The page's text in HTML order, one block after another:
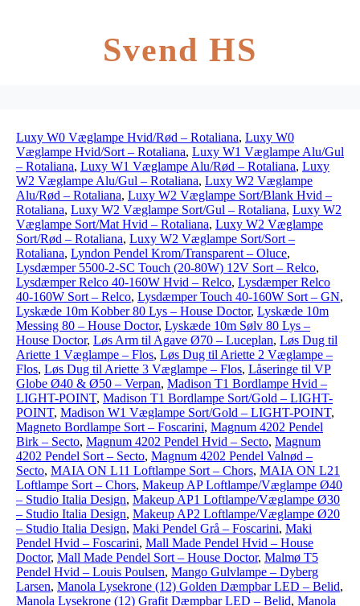
Svend HS
Luxy W0 Væglampe Hvid/Rød – Rotaliana, Luxy W0
Væglampe Hvid/Sort – Rotaliana, Luxy W1 Væglampe Alu/Gul
– Rotaliana, Luxy W1 Væglampe Alu/Rød – Rotaliana, Luxy
W2 Væglampe Alu/Gul – Rotaliana, Luxy W2 Væglampe
Alu/Rød – Rotaliana, Luxy W2 Væglampe Sort/Blank Hvid –
Rotaliana, Luxy W2 Væglampe Sort/Gul – Rotaliana, Luxy W2
Væglampe Sort/Mat Hvid – Rotaliana, Luxy W2 Væglampe
Sort/Rød – Rotaliana, Luxy W2 Væglampe Sort/Sort –
Rotaliana, Lyndon Pendel Krom/Transparent – Oluce,
Lysdæmper 5500-2-SC Touch (20-80W) 12V Sort – Relco,
Lysdæmper Relco 40-160W Hvid – Relco, Lysdæmper Relco
40-160W Sort – Relco, Lysdæmper Touch 40-160W Sort – GN,
Lyskæde 10m Kobber 80 Lys – House Doctor, Lyskæde 10m
Messing 80 – House Doctor, Lyskæde 10m Sølv 80 Lys –
House Doctor, Løs Arm til Agave Ø70 – Luceplan, Løs Dug til
Ariette 1 Væglampe – Flos, Løs Dug til Ariette 2 Væglampe –
Flos, Løs Dug til Ariette 3 Væglampe – Flos, Låseringe til VP
Globe Ø40 & Ø50 – Verpan, Madison T1 Bordlampe Hvid –
LIGHT-POINT, Madison T1 Bordlampe Sort/Gold – LIGHT-
POINT, Madison W1 Væglampe Sort/Gold – LIGHT-POINT,
Magneto Bordlampe Sort – Foscarini, Magnum 4202 Pendel
Birk – Secto, Magnum 4202 Pendel Hvid – Secto, Magnum
4202 Pendel Sort – Secto, Magnum 4202 Pendel Valnød –
Secto, MAIA ON L11 Loftlampe Sort – Chors, MAIA ON L21
Loftlampe Sort – Chors, Makeup AP Loftlampe/Væglampe Ø40
– Studio Italia Design, Makeup AP1 Loftlampe/Væglampe Ø30
– Studio Italia Design, Makeup AP2 Loftlampe/Væglampe Ø20
– Studio Italia Design, Maki Pendel Grå – Foscarini, Maki
Pendel Hvid – Foscarini, Mall Made Pendel Hvid – House
Doctor, Mall Made Pendel Sort – House Doctor, Malmø T5
Pendel Hvid – Louis Poulsen, Mango Gulvlampe – Dyberg
Larsen, Manola Lysekrone (12) Golden Dæmpbar LED – Belid,
Manola Lysekrone (12) Grafit Dæmpbar LED – Belid, Manola